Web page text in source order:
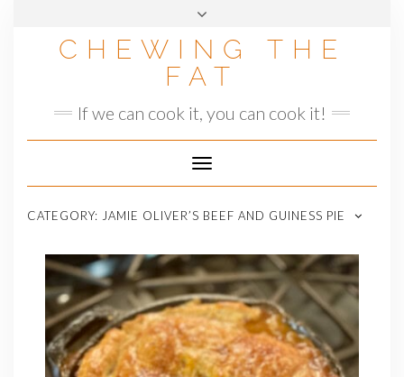
CHEWING THE
FAT
If we can cook it, you can cook it!
Toggle
Navigation
CATEGORY: JAMIE OLIVER’S BEEF AND GUINESS PIE